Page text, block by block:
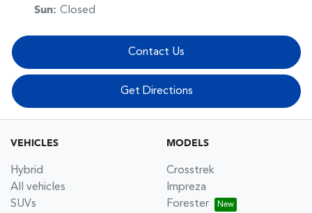
Sun: Closed
Contact Us
Get Directions
VEHICLES
Hybrid
All vehicles
SUVs
MODELS
Crosstrek
Impreza
Forester